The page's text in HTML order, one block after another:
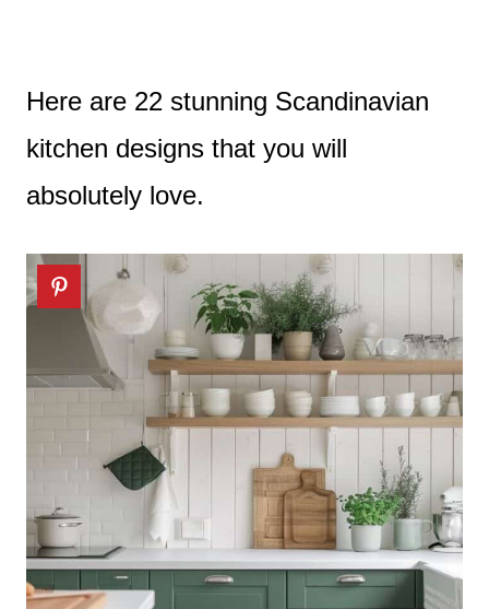
Here are 22 stunning Scandinavian
kitchen designs that you will
absolutely love.